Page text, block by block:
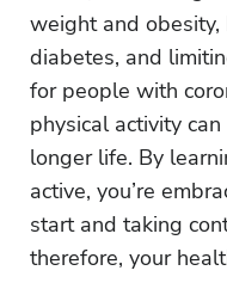
weight and
diabetes, and
for people with
physical activity
longer life. By
active, you’re
start and taking
therefore, your